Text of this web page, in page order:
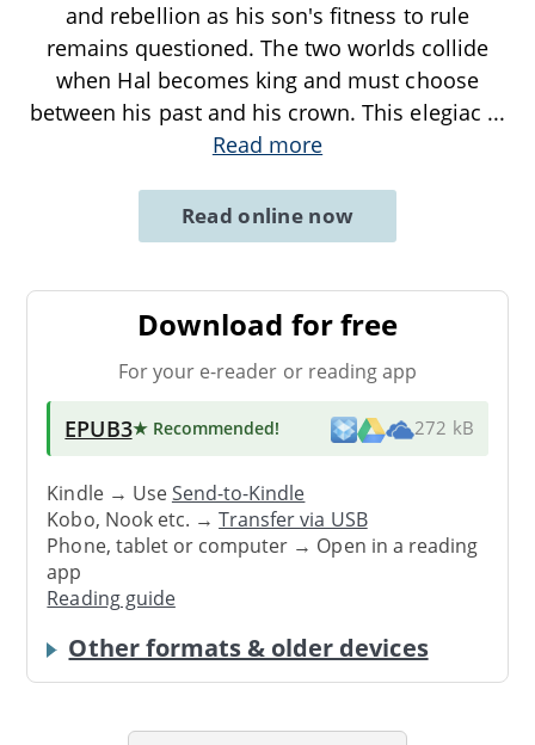
and rebellion as his son's fitness to rule
remains questioned. The two worlds collide
when Hal becomes king and must choose
between his past and his crown. This elegiac ...
Read more
Read online now
Download for free
For your e-reader or reading app
EPUB3★ Recommended! 272 kB
Kindle → UseSend-to-Kindle
Kobo, Nook etc. →Transfer via USB
Phone, tablet or computer → Open in a reading
app
Reading guide
Other formats & older devices